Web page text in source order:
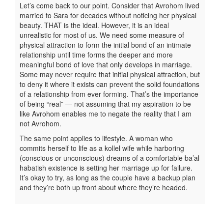
Let’s come back to our point. Consider that Avrohom lived
married to Sara for decades without noticing her physical
beauty. THAT is the ideal. However, it is an ideal
unrealistic for most of us. We need some measure of
physical attraction to form the initial bond of an intimate
relationship until time forms the deeper and more
meaningful bond of love that only develops in marriage.
Some may never require that initial physical attraction, but
to deny it where it exists can prevent the solid foundations
of a relationship from ever forming. That’s the importance
of being “real” — not assuming that my aspiration to be
like Avrohom enables me to negate the reality that I am
not Avrohom.
The same point applies to lifestyle. A woman who
commits herself to life as a kollel wife while harboring
(conscious or unconscious) dreams of a comfortable ba’al
habatish existence is setting her marriage up for failure.
It’s okay to try, as long as the couple have a backup plan
and they’re both up front about where they’re headed.